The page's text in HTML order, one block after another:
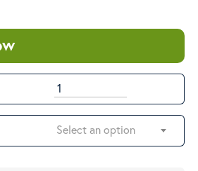
Select an option